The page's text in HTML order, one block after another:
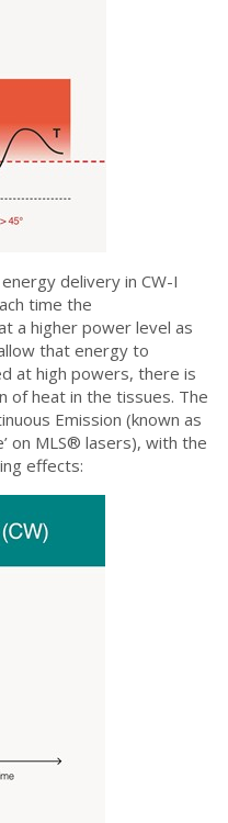
delivery in CW-I
time the
a higher power level as
that energy to
at high powers, there is
of heat in the tissues. The
Emission (known as
on MLS®️ lasers), with the
effects: